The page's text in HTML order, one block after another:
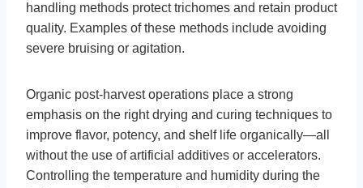
handling methods protect trichomes and retain product
quality. Examples of these methods include avoiding
severe bruising or agitation.
Organic post-harvest operations place a strong
emphasis on the right drying and curing techniques to
improve flavor, potency, and shelf life organically—all
without the use of artificial additives or accelerators.
Controlling the temperature and humidity during the